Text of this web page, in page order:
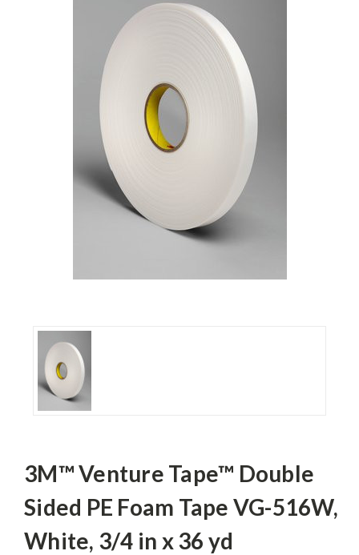
3M™ Venture Tape™ Double
Sided PE Foam Tape VG-516W,
White, 3/4 in x 36 yd